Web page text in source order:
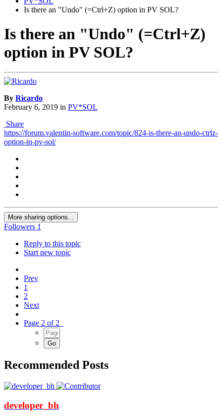
Is there an "Undo" (=Ctrl+Z) option in PV SOL?
Is there an "Undo" (=Ctrl+Z)
option in PV SOL?
By Ricardo
February 6, 2019 in PV*SOL
Share
https://forum.valentin-software.com/topic/824-is-there-an-undo-ctrlz-
option-in-pv-sol/
More sharing options...
Followers 1
Reply to this topic
Start new topic
Prev
1
2
Next
Page 2 of 2
Recommended Posts
developer_bh